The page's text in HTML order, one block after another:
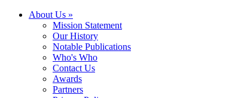
About Us »
Mission Statement
Our History
Notable Publications
Who's Who
Contact Us
Awards
Partners